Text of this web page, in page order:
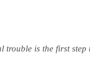
trouble is the first step